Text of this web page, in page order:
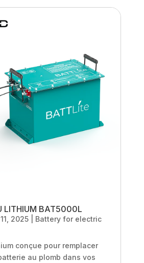
LITHIUM BAT5000L
2025| Battery for electric
conçue pour remplacer
au plomb dans vos